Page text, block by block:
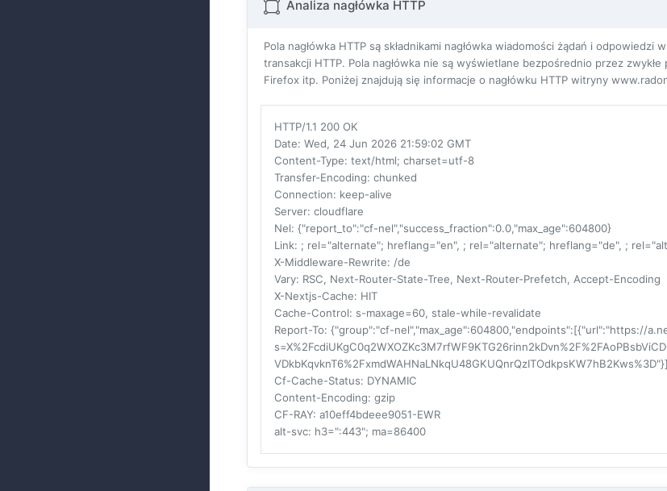
Analiza nagłówka HTTP
Pola nagłówka HTTP są składnikami nagłówka wiadomości żądań i
transakcji HTTP. Pola nagłówka nie są wyświetlane bezpośrednio przez
Firefox itp. Poniżej znajdują się informacje o nagłówku HTTP witryny
HTTP/1.1 200 OK
Date: Wed, 24 Jun 2026 21:59:02 GMT
Content-Type: text/html; charset=utf-8
Transfer-Encoding: chunked
Connection: keep-alive
Server: cloudflare
Nel: {"report_to":"cf-nel","success_fraction":0.0,"max_age":604800}
Link: ; rel="alternate"; hreflang="en", ; rel="alternate"; hreflang="de", ;
X-Middleware-Rewrite: /de
Vary: RSC, Next-Router-State-Tree, Next-Router-Prefetch, Accept-Encoding
X-Nextjs-Cache: HIT
Cache-Control: s-maxage=60, stale-while-revalidate
Report-To: {"group":"cf-nel","max_age":604800,"endpoints":[{"url":"https://
Cf-Cache-Status: DYNAMIC
Content-Encoding: gzip
CF-RAY: a10eff4bdeee9051-EWR
alt-svc: h3=":443"; ma=86400